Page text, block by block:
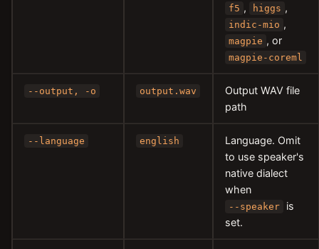
f5 , higgs ,
indic-mio ,
magpie , or
magpie-coreml
--output, -o output.wav
Output WAV file
path
--language english
Language. Omit
to use speaker's
native dialect
when
--speaker
is
set.